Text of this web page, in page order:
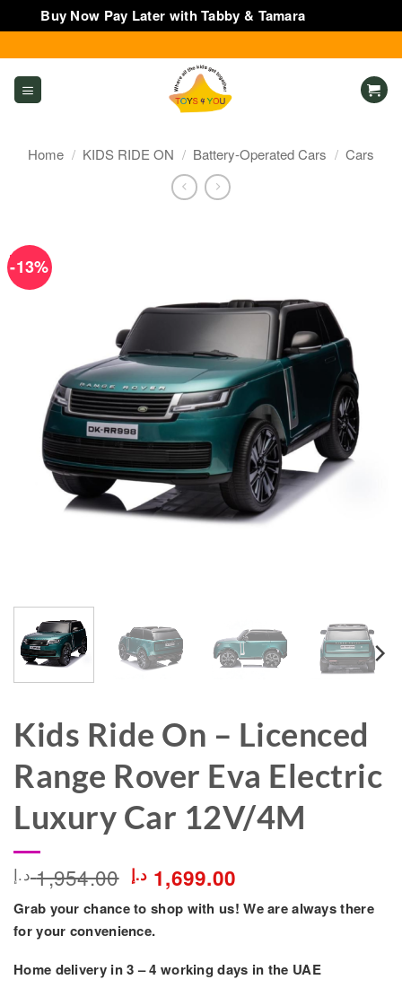
Buy Now Pay Later with Tabby & Tamara
to
content
Home / KIDS RIDE ON / Battery-Operated Cars / Cars
-13%
Kids Ride On – Licenced
Range Rover Eva Electric
Luxury Car 12V/4M
1,954.00 د.إ Original
price
was:
1,699.00 د.إ
is:
Grab your chance to shop with us! We are always there
for your convenience.
Home delivery in3 – 4 working days in the UAE